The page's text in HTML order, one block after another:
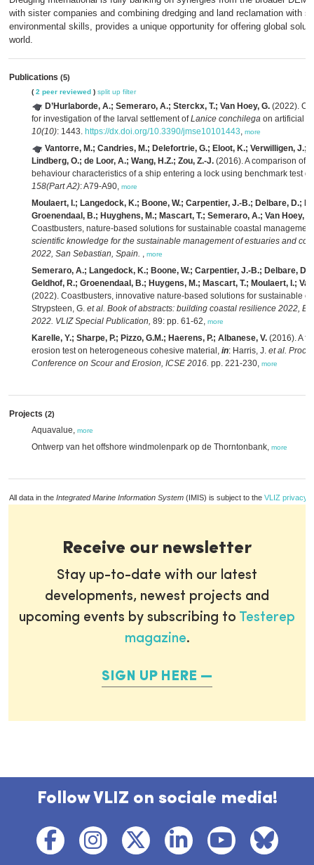
with sister companies and combining dredging and land reclamation with
environmental skills, provides a unique opportunity for offering global
world.
Publications (5)
( 2 peer reviewed ) split up filter
D’Hurlaborde, A.; Semeraro, A.; Sterckx, T.; Van Hoey, G. (2022).
for investigation of the larval settlement ofLanice conchilega on artificial
10(10): 1443. https://dx.doi.org/10.3390/jmse10101443, more
Vantorre, M.; Candries, M.; Delefortrie, G.; Eloot, K.; Verwilligen, J.;
Lindberg, O.; de Loor, A.; Wang, H.Z.; Zou, Z.-J. (2016). A comparison of
behaviour characteristics of a ship entering a lock using benchmark test
158(Part A2): A79-A90, more
Moulaert, I.; Langedock, K.; Boone, W.; Carpentier, J.-B.; Delbare, D.;
Groenendaal, B.; Huyghens, M.; Mascart, T.; Semeraro, A.; Van Hoey,
Coastbusters, nature-based solutions for sustainable coastal
scientific knowledge for the sustainable management of estuaries and
2022, San Sebastian, Spain. , more
Semeraro, A.; Langedock, K.; Boone, W.; Carpentier, J.-B.; Delbare,
Geldhof, R.; Groenendaal, B.; Huygens, M.; Mascart, T.; Moulaert, I.;
(2022). Coastbusters, innovative nature-based solutions for sustainable
Strypsteen, G. et al. Book of abstracts: building coastal resilience 2022,
2022. VLIZ Special Publication, 89: pp. 61-62, more
Karelle, Y.; Sharpe, P.; Pizzo, G.M.; Haerens, P.; Albanese, V. (2016). A
erosion test on heterogeneous cohesive material, in: Harris, J. et al.
Conference on Scour and Erosion, ICSE 2016. pp. 221-230, more
Projects (2)
Aquavalue, more
Ontwerp van het offshore windmolenpark op de Thorntonbank, more
All data in the Integrated Marine Information System (IMIS) is subject to the VLIZ privacy
Receive our newsletter
Stay up-to-date with our latest
developments, newest projects and
upcoming events by subscribing to Testerep
magazine.
SIGN UP HERE
Follow VLIZ on sociale media!